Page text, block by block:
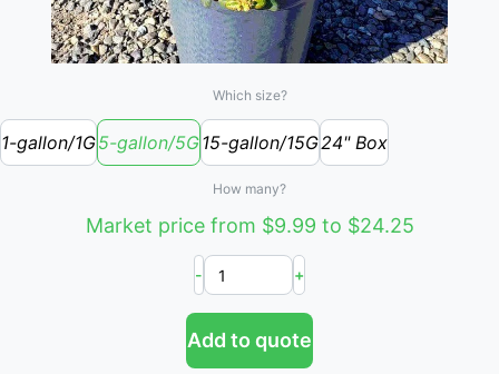
Which size?
1-gallon/1G5-gallon/5G15-gallon/15G24" Box
How many?
Market price from $9.99 to $24.25
- +
Add to quote